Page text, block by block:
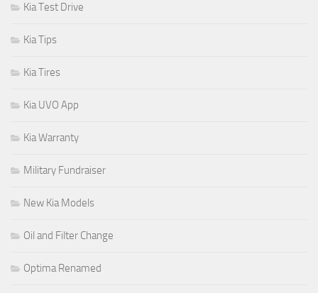
Kia Test Drive
Kia Tips
Kia Tires
Kia UVO App
Kia Warranty
Military Fundraiser
New Kia Models
Oil and Filter Change
Optima Renamed